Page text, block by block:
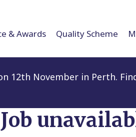
& Awards Quality Scheme
12th November in Perth.
Job